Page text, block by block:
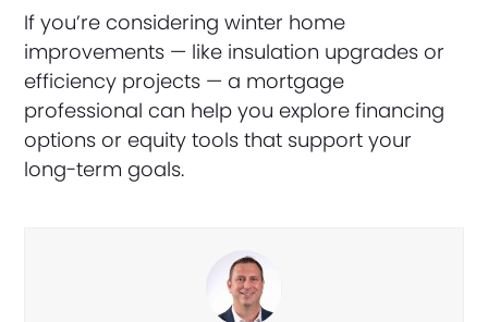
If you’re considering winter home
improvements — like insulation upgrades or
efficiency projects — a mortgage
professional can help you explore financing
options or equity tools that support your
long-term goals.